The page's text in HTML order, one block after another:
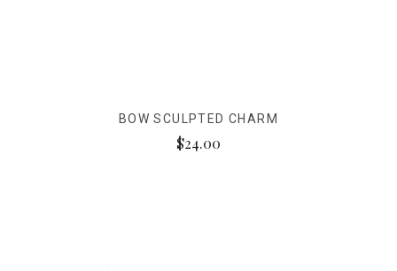
BOW SCULPTED CHARM
$24.00